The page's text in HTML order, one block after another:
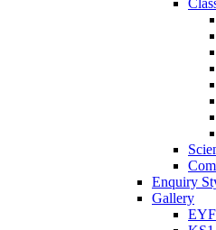
Enquiry
Gallery